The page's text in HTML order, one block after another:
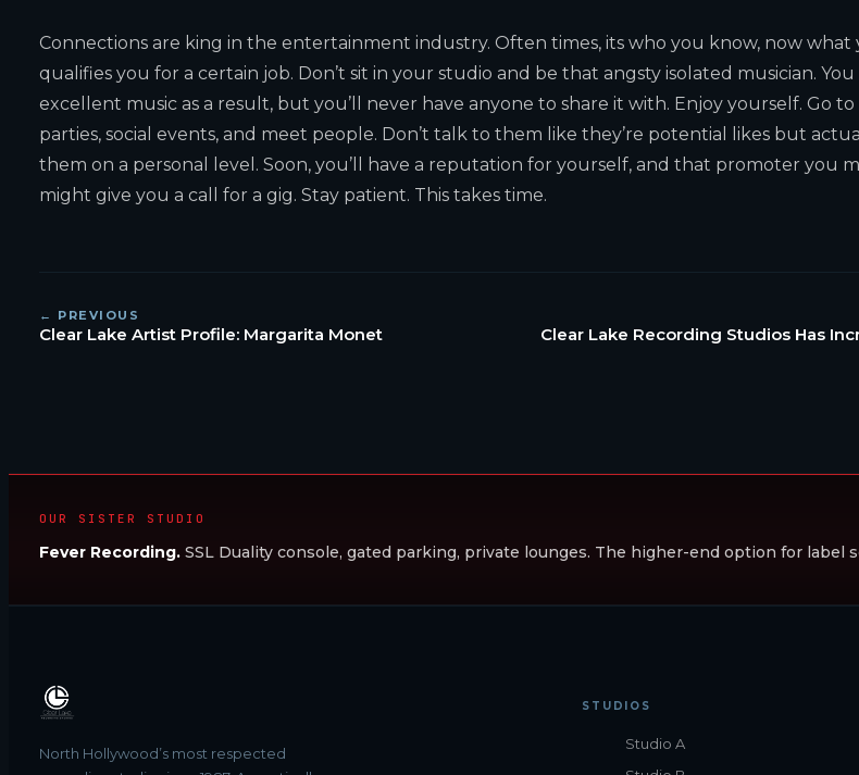
Connections are king in the entertainment industry. Often times, its who you know, now
qualifies you for a certain job. Don’t sit in your studio and be that angsty isolated musician.
excellent music as a result, but you’ll never have anyone to share it with. Enjoy yourself. Go to
parties, social events, and meet people. Don’t talk to them like they’re potential likes but
them on a personal level. Soon, you’ll have a reputation for yourself, and that promoter you
might give you a call for a gig. Stay patient. This takes time.
← PREVIOUS
Clear Lake Artist Profile: Margarita Monet
Clear Lake Recording Studios Has
OUR SISTER STUDIO
Fever Recording. SSL Duality console, gated parking, private lounges. The higher-end option for label
North Hollywood’s most respected
STUDIOS
Studio A